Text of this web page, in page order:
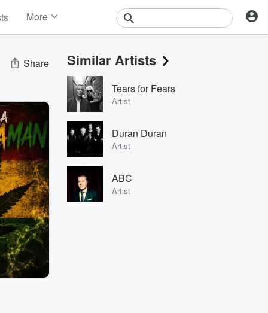
More
Events
Contests
Photos
Share Similar Artists
Tears for Fears
Artist
Duran Duran
Artist
ABC
Artist